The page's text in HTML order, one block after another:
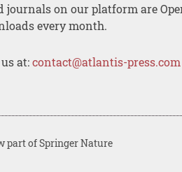
on our platform are
every month.
at:contact@atlantis-press.com
part of Springer Nature